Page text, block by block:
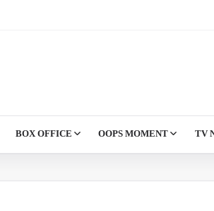
BOX OFFICE OOPS MOMENT TV